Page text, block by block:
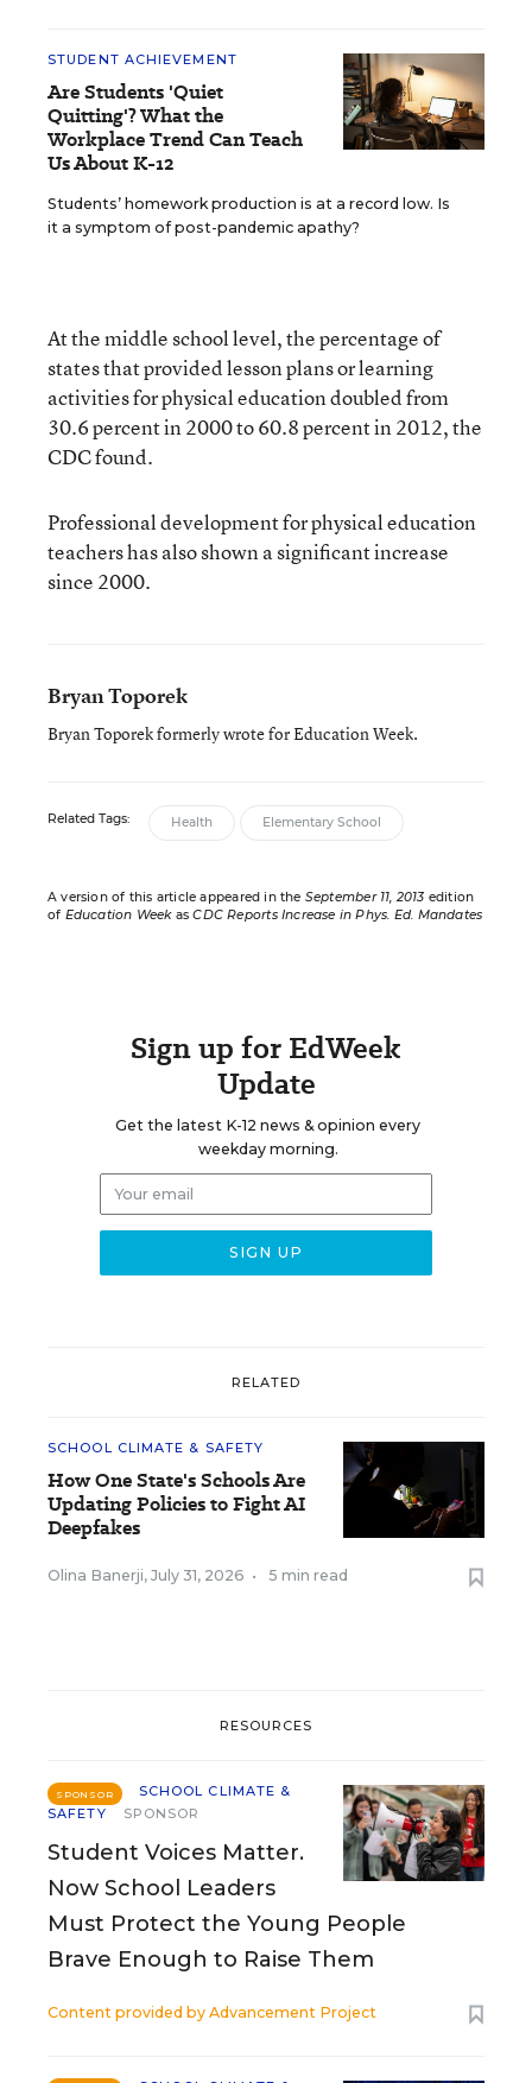
STUDENT ACHIEVEMENT
Are Students 'Quiet
Quitting'? What the
Workplace Trend Can Teach
Us About K-12
Students’ homework production is at a record low. Is
it a symptom of post-pandemic apathy?
At the middle school level, the percentage of
states that provided lesson plans or learning
activities for physical education doubled from
30.6 percent in 2000 to 60.8 percent in 2012, the
CDC found.
Professional development for physical education
teachers has also shown a significant increase
since 2000.
Bryan Toporek
Bryan Toporek formerly wrote for Education Week.
Related Tags: Health Elementary School
A version of this article appeared in the September 11, 2013 edition
of Education WeekasCDC Reports Increase in Phys. Ed. Mandates
Sign up for EdWeek
Update
Get the latest K-12 news & opinion every
weekday morning.
RELATED
SCHOOL CLIMATE & SAFETY
How One State's Schools Are
Updating Policies to Fight AI
Deepfakes
Olina Banerji, July 31, 2026 • 5 min read
RESOURCES
SPONSOR
SCHOOL CLIMATE &
SAFETY
SPONSOR
Student Voices Matter.
Now School Leaders
Must Protect the Young People
Brave Enough to Raise Them
Content provided by Advancement Project